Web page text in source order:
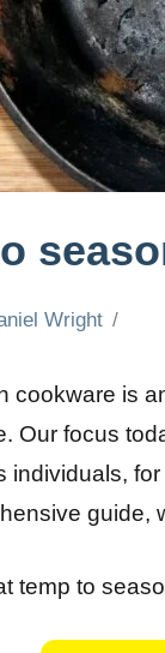
Wright
cookware is
Our focus
guide,